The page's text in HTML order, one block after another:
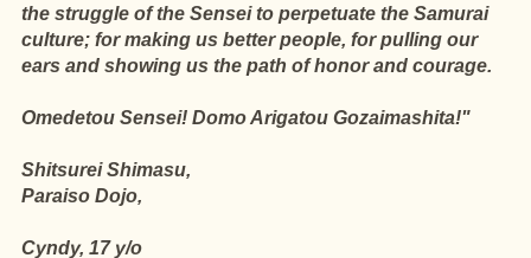
the struggle of the Sensei to perpetuate the Samurai
culture; for making us better people, for pulling our
ears and showing us the path of honor and courage.
Omedetou Sensei! Domo Arigatou Gozaimashita!"
Shitsurei Shimasu,
Paraiso Dojo,
Cyndy, 17 y/o